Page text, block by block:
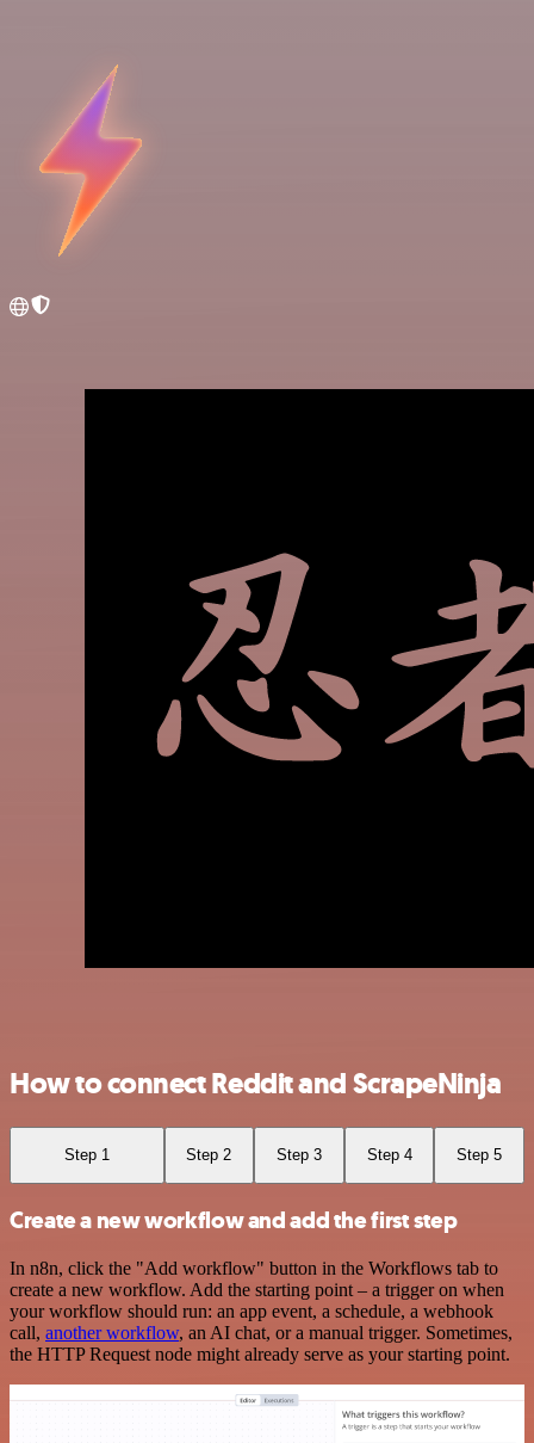
How to connect Reddit and ScrapeNinja
Step 1 Step 2 Step 3 Step 4 Step 5
Create a new workflow and add the first step
In n8n, click the "Add workflow" button in the Workflows tab to
create a new workflow. Add the starting point – a trigger on when
your workflow should run: an app event, a schedule, a webhook
call, another workflow, an AI chat, or a manual trigger. Sometimes,
the HTTP Request node might already serve as your starting point.